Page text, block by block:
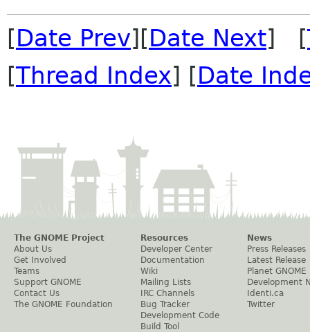
[Date Prev][Date Next] [
[Thread Index] [Date
The GNOME Project
About Us
Get Involved
Teams
Support GNOME
Contact Us
The GNOME Foundation
Resources
Developer Center
Documentation
Wiki
Mailing Lists
IRC Channels
Bug Tracker
Development Code
Build Tool
News
Press Releases
Latest Release
Planet GNOME
Development
Identi.ca
Twitter